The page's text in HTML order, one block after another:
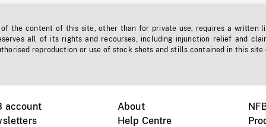
of the content of this site, other than for private use, requires a written
all of its rights and recourses, including injunction relief and
reproduction or use of stock shots and stills contained in this site
account
About
Help Centre